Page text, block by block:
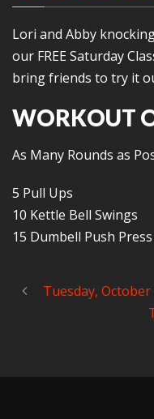
Lori and Abby
our FREE Saturday
bring friends to try it
WORKOUT
As Many Rounds as
5 Pull Ups
10 Kettle Bell Swings
15 Dumbell Push Press
Tuesday, October